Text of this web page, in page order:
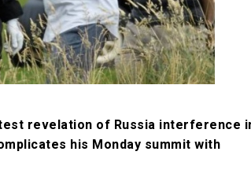
revelation of Russia interference
his Monday summit with